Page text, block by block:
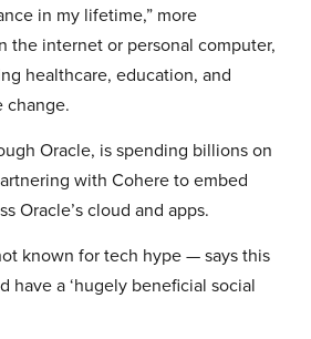
in my lifetime,” more
the internet or personal computer,
healthcare, education, and
change.
Oracle, is spending billions on
with Cohere to embed
Oracle’s cloud and apps.
known for tech hype — says this
have a ‘hugely beneficial social